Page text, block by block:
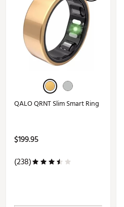
QALO QRNT Slim Smart Ring
$199.95
(238)